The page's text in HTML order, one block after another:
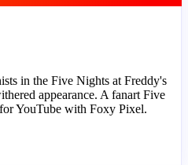
in the Five Nights at Freddy's
appearance. A fanart Five
YouTube with Foxy Pixel.